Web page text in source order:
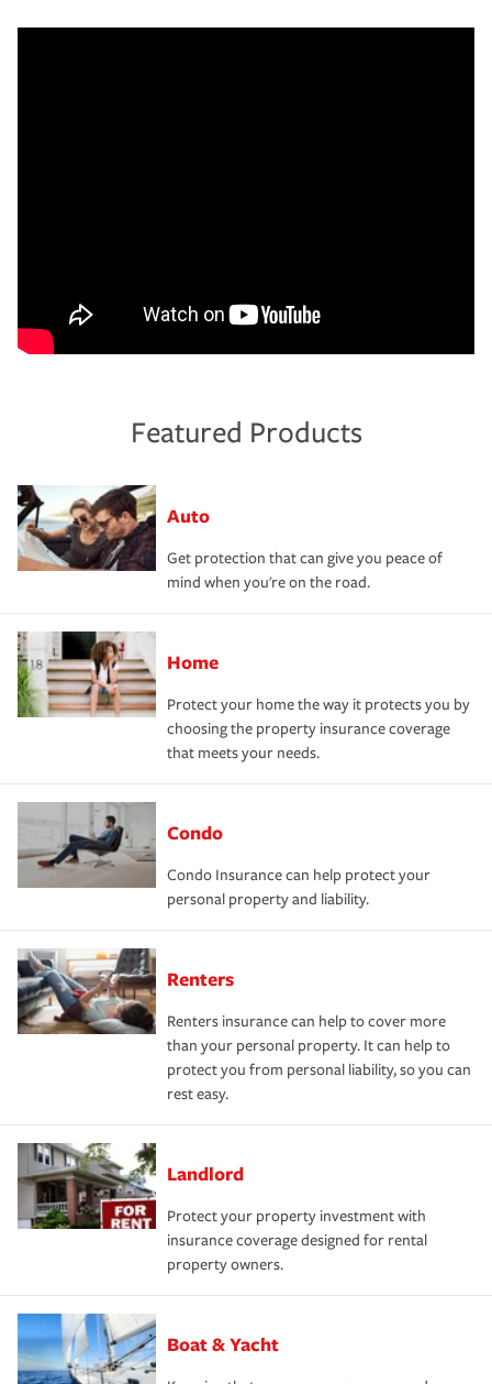
Featured Products
Auto
Get protection that can give you peace of
mind when you're on the road.
Home
Protect your home the way it protects you by
choosing the property insurance coverage
that meets your needs.
Condo
Condo Insurance can help protect your
personal property and liability.
Renters
Renters insurance can help to cover more
than your personal property. It can help to
protect you from personal liability, so you can
rest easy.
Landlord
Protect your property investment with
insurance coverage designed for rental
property owners.
Boat & Yacht